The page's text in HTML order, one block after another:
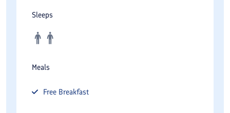
Sleeps
Meals
Free Breakfast